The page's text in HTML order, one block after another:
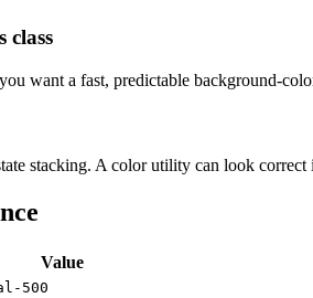
class
want a fast, predictable background-
stacking. A color utility can look
Value
500